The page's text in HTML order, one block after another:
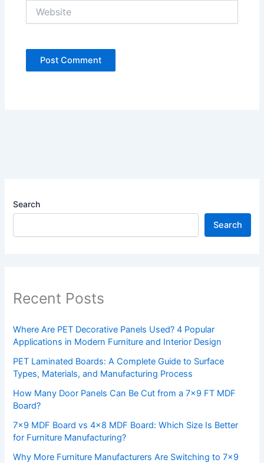
Search
Search
Recent Posts
Where Are PET Decorative Panels Used? 4 Popular
Applications in Modern Furniture and Interior Design
PET Laminated Boards: A Complete Guide to Surface
Types, Materials, and Manufacturing Process
How Many Door Panels Can Be Cut from a 7×9 FT MDF
Board?
7×9 MDF Board vs 4×8 MDF Board: Which Size Is Better
for Furniture Manufacturing?
Why More Furniture Manufacturers Are Switching to 7×9